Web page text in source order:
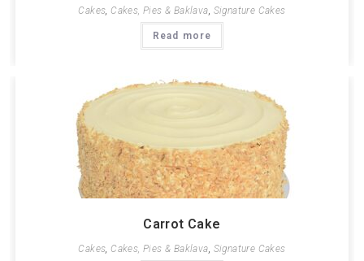
Cakes, Cakes, Pies & Baklava, Signature Cakes
Read more
Carrot Cake
Cakes Cakes, Pies & Baklava Signature Cakes